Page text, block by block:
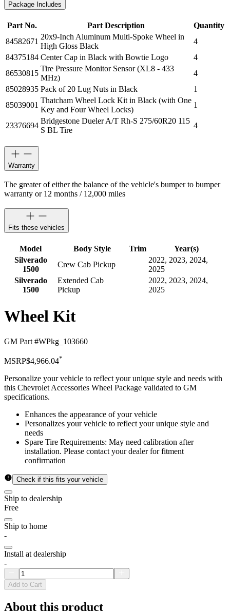
Package Includes
Part No. Part Description
Quantity
84582671
20x9-Inch Aluminum Multi-Spoke Wheel in
High Gloss Black
4
84375184 Center Cap in Black with Bowtie Logo
4
86530815
Tire Pressure Monitor Sensor (XL8 - 433
MHz)
4
85028935 Pack of 20 Lug Nuts in Black
1
85039001
Thatcham Wheel Lock Kit in Black (with One
Key and Four Wheel Locks)
1
23376694
Bridgestone Dueler A/T Rh-S 275/60R20 115
S BL Tire
4
Warranty
The greater of either the balance of the vehicle's bumper to bumper
warranty or 12 months / 12,000 miles
Fits these vehicles
Model Body Style Trim
Year(s)
Silverado
1500
Crew Cab Pickup
2022, 2023, 2024,
2025
Silverado
1500
Extended Cab
Pickup
2022, 2023, 2024,
2025
Wheel Kit
GM Part #WPkg_103660
MSRP$4,966.04*
Personalize your vehicle to reflect your unique style and needs with
this Chevrolet Accessories Wheel Package validated to GM
specifications.
Enhances the appearance of your vehicle
Personalizes your vehicle to reflect your unique style and
needs
Spare Tire Requirements: May need calibration after
installation. Please contact your dealer for fitment
confirmation
Check if this fits your vehicle
Ship to dealership
Free
Ship to home
-
Install at dealership
-
Add to Cart
About this product